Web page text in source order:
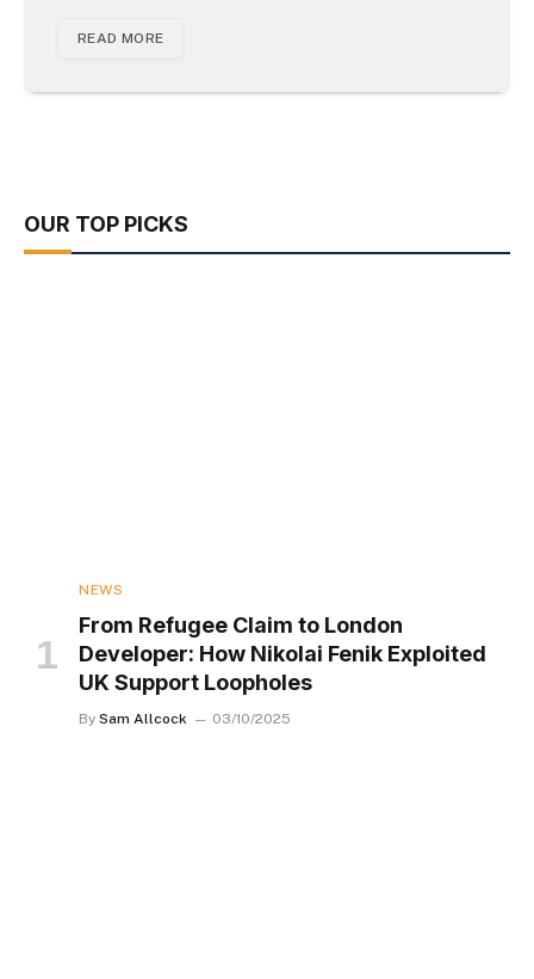
READ MORE
OUR TOP PICKS
NEWS
From Refugee Claim to London
Developer: How Nikolai Fenik Exploited
UK Support Loopholes
By Sam Allcock 03/10/2025